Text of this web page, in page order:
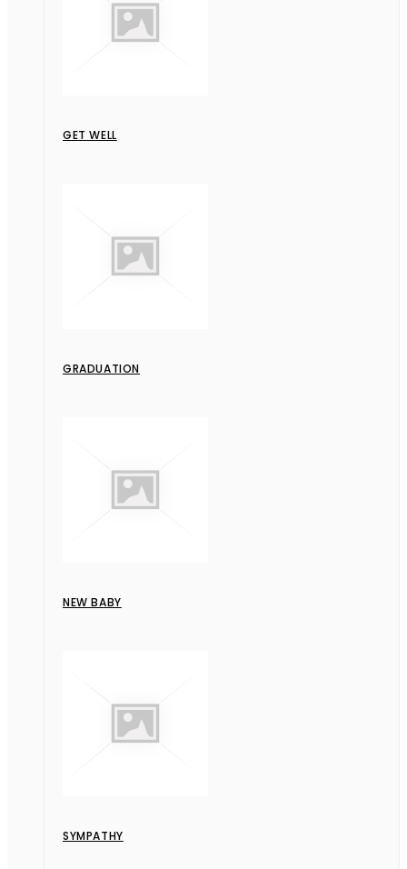
GET WELL
GRADUATION
NEW BABY
SYMPATHY